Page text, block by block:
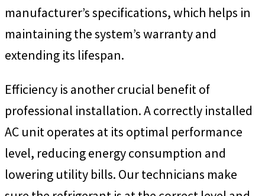
manufacturer’s specifications, which helps in
maintaining the system’s warranty and
extending its lifespan.
Efficiency is another crucial benefit of
professional installation. A correctly installed
AC unit operates at its optimal performance
level, reducing energy consumption and
lowering utility bills. Our technicians make